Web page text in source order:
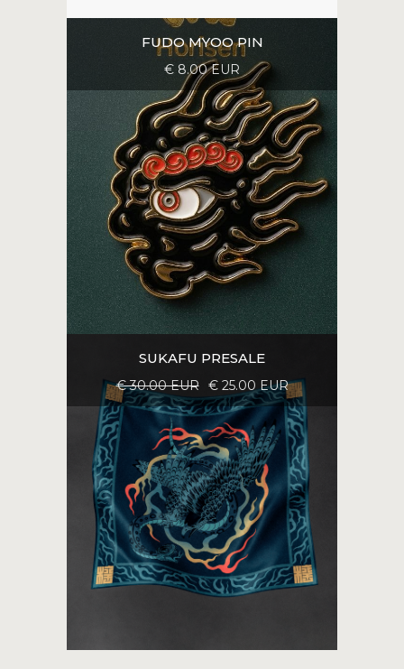
FUDO MYOO PIN
€ 8.00 EUR
SUKAFU PRESALE
€ 30.00 EUR € 25.00 EUR